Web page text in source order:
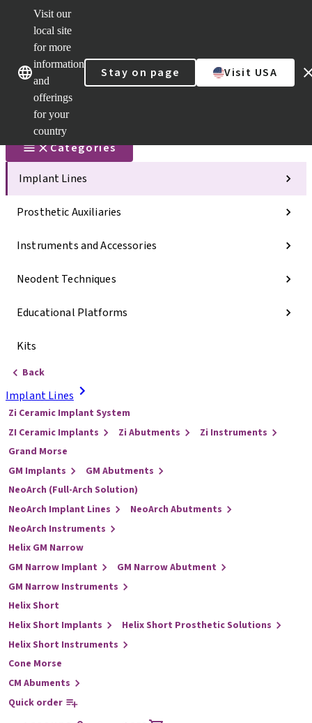
Visit our
local site
for more
information
and
offerings
for your
country
Stay on page Visit USA
Our brandsOur brands
Categories
Implant Lines
Prosthetic Auxiliaries
Instruments and Accessories
Neodent Techniques
Educational Platforms
Kits
Back
Implant Lines
Zi Ceramic Implant System
ZI Ceramic Implants
Zi Abutments
Zi Instruments
Grand Morse
GM Implants
GM Abutments
NeoArch (Full-Arch Solution)
NeoArch Implant Lines
NeoArch Abutments
NeoArch Instruments
Helix GM Narrow
GM Narrow Implant
GM Narrow Abutment
GM Narrow Instruments
Helix Short
Helix Short Implants
Helix Short Prosthetic Solutions
Helix Short Instruments
Cone Morse
CM Abuments
Quick order